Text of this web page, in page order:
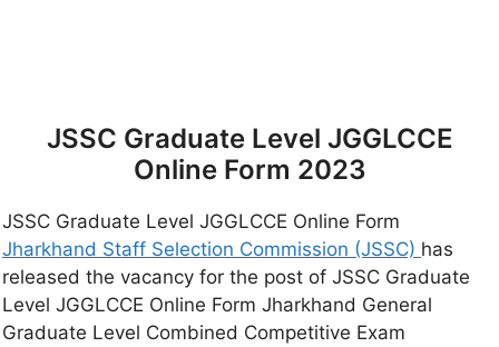
JSSC Graduate Level JGGLCCE
Online Form 2023
JSSC Graduate Level JGGLCCE Online Form
Jharkhand Staff Selection Commission (JSSC) has
released the vacancy for the post of JSSC Graduate
Level JGGLCCE Online Form Jharkhand General
Graduate Level Combined Competitive Exam